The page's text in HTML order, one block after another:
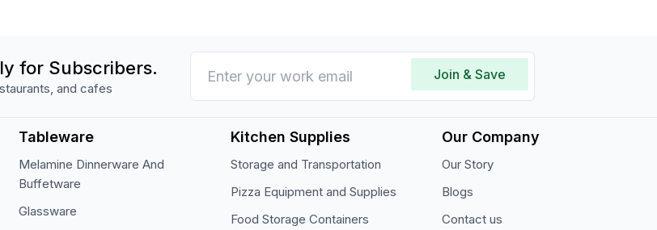
for Subscribers.
and cafes
Join & Save
Tableware
Melamine Dinnerware And
Buffetware
Glassware
Kitchen Supplies
Storage and Transportation
Pizza Equipment and Supplies
Food Storage Containers
Our Company
Our Story
Blogs
Contact us